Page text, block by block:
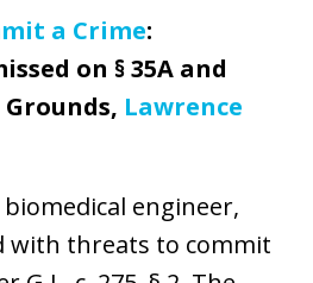
a Crime:
on § 35A and
Grounds, Lawrence
engineer,
with threats to commit